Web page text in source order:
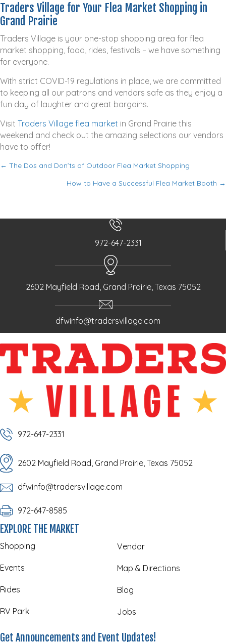
Traders Village for Your Flea Market Shopping in
Grand Prairie
Traders Village is your one-stop shopping area for flea
market shopping, food, rides, festivals – we have something
for everyone.
With strict COVID-19 regulations in place, we are committed
to keeping all our patrons and vendors safe as they enjoy a
fun day of laughter and great bargains.
Visit Traders Village flea market in Grand Prairie this
weekend and check out the amazing selections our vendors
have to offer!
t
i
o
n
← The Dos and Don’ts of Outdoor Flea Market Shopping
How to Have a Successful Flea Market Booth →
972-647-2331
2602 Mayfield Road, Grand Prairie, Texas 75052
dfwinfo@tradersvillage.com
972-647-2331
2602 Mayfield Road, Grand Prairie, Texas 75052
dfwinfo@tradersvillage.com
972-647-8585
EXPLORE THE MARKET
Shopping
Events
Rides
RV Park
Vendor
Map & Directions
Blog
Jobs
Get Announcements and Event Updates!